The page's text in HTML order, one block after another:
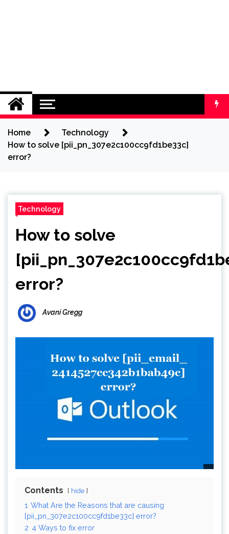
Home
Technology
How to solve [pii_pn_307e2c100cc9fd1be33c]
error?
Technology
How to solve
error?
Avani Gregg
Contents hide
1 What Are the Reasons that are causing
[pii_pn_307e2c100cc9fd1be33c] error?
2 4 Ways to fix error